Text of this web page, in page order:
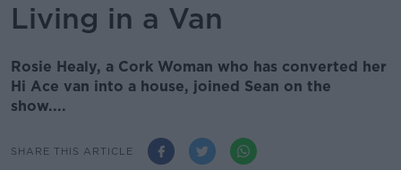
Living in a Van
Rosie Healy, a Cork Woman who has converted her
Hi Ace van into a house, joined Sean on the
show....
SHARE THIS ARTICLE